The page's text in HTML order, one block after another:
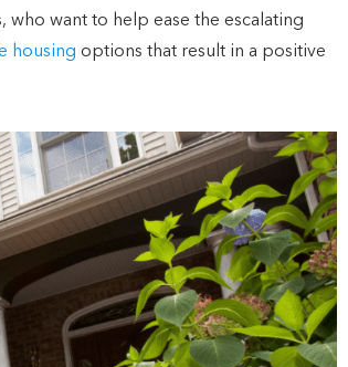
want to help ease the escalating
housing options that result in a positive